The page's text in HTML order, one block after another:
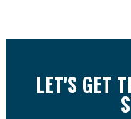
LET'S GET